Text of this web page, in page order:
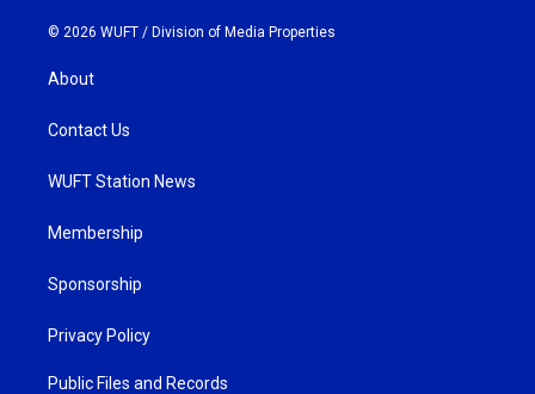
© 2026 WUFT / Division of Media Properties
About
Contact Us
WUFT Station News
Membership
Sponsorship
Privacy Policy
Public Files and Records